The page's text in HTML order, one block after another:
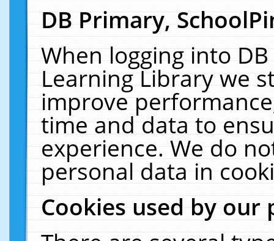
DB Primary,
When logging into
Learning Library we
improve
time and data to
experience. We do
personal data in
Cookies used by our